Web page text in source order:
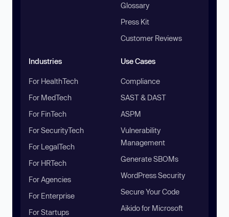
Glossary
Press Kit
Customer Reviews
Industries
For HealthTech
For MedTech
For FinTech
For SecurityTech
For LegalTech
For HRTech
For Agencies
For Enterprise
For Startups
Use Cases
Compliance
SAST & DAST
ASPM
Vulnerability
Management
Generate SBOMs
WordPress Security
Secure Your Code
Aikido for Microsoft